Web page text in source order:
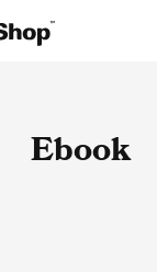
Ebook